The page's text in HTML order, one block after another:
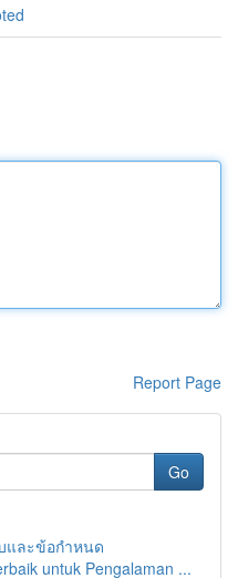
Report Page
Go
และข้อกำหนด
untuk Pengalaman ...